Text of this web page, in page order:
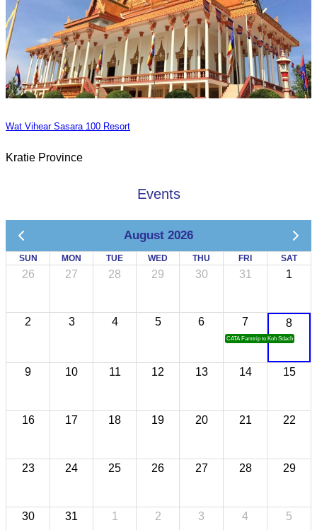
Wat Vihear Sasara 100 Resort
Kratie Province
Events
August 2026
SUN MON TUE WED THU FRI SAT
26 27 28 29 30 31 1
2 3 4 5 6 7
CATA Famtrip to Koh Sdach
8
9 10 11 12 13 14 15
16 17 18 19 20 21 22
23 24 25 26 27 28 29
30 31 1 2 3 4 5